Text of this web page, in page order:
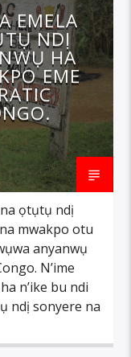
EMELA
NDỊ
HA
EME
ọtụtụ ndị
mwakpo otu
anyanwụ
N’ime
n’ike bu ndi
ndị sonyere na